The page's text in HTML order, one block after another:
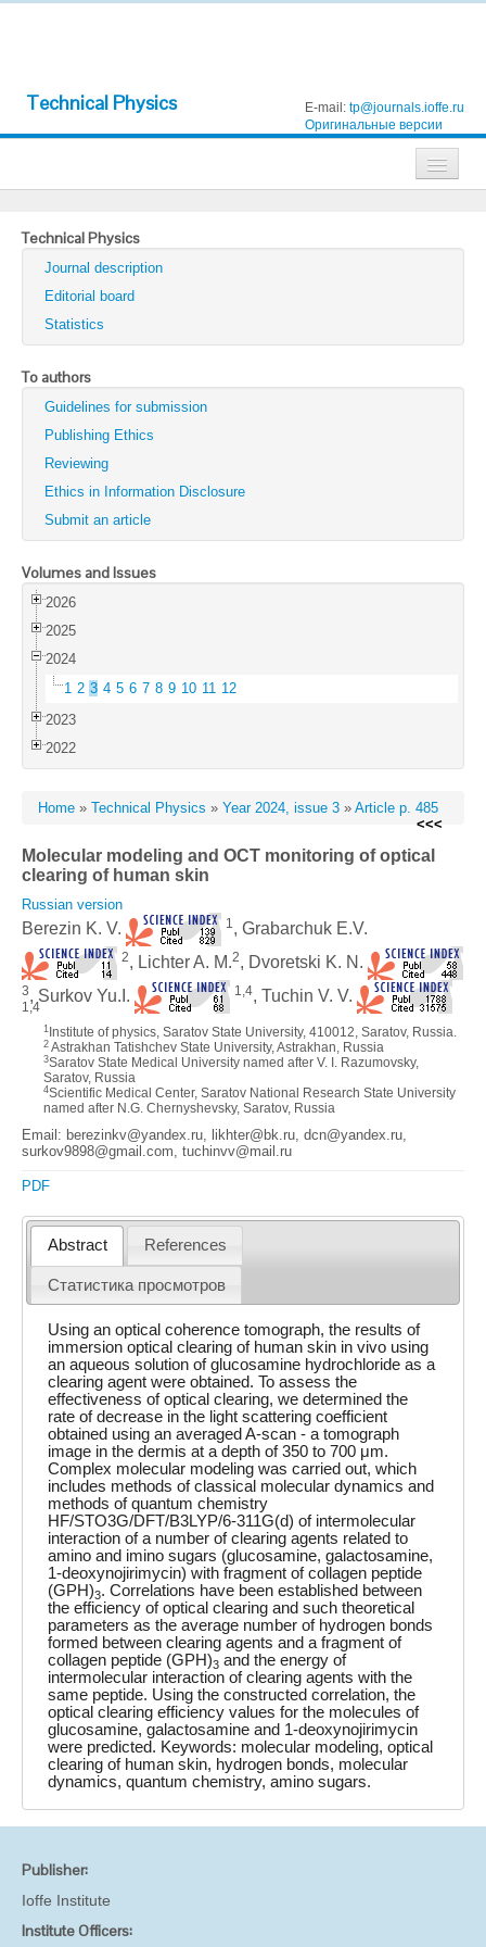
Technical Physics E-mail: tp@journals.ioffe.ru
Оригинальные версии
Technical Physics
Technical Physics Letters
Physics of the Solid State
Semiconductors
Optics and Spectroscopy
Search
Technical Physics
Journal description
Editorial board
Statistics
To authors
Guidelines for submission
Publishing Ethics
Reviewing
Ethics in Information Disclosure
Submit an article
Volumes and Issues
2026
2025
2024
1 2 3 4 5 6 7 8 9 10 11 12
2023
2022
Home » Technical Physics » Year 2024, issue 3 » Article p. 485
<<<
Molecular modeling and OCT monitoring of optical
clearing of human skin
Russian version
Berezin K. V. 1 , Grabarchuk E.V.
2, Lichter A. M.2, Dvoretski K. N.
3, Surkov Yu.I. 1,4, Tuchin V. V.
1,4
1 Institute of physics, Saratov State University, 410012, Saratov, Russia.
2 Astrakhan Tatishchev State University, Astrakhan, Russia
3Saratov State Medical University named after V. I. Razumovsky,
Saratov, Russia
4Scientific Medical Center, Saratov National Research State University
named after N.G. Chernyshevsky, Saratov, Russia
Email: berezinkv@yandex.ru, likhter@bk.ru, dcn@yandex.ru,
surkov9898@gmail.com, tuchinvv@mail.ru
PDF
Abstract References
Статистика просмотров
Using an optical coherence tomograph, the results of
immersion optical clearing of human skin in vivo using
an aqueous solution of glucosamine hydrochloride as a
clearing agent were obtained. To assess the
effectiveness of optical clearing, we determined the
rate of decrease in the light scattering coefficient
obtained using an averaged A-scan - a tomograph
image in the dermis at a depth of 350 to 700 μm.
Complex molecular modeling was carried out, which
includes methods of classical molecular dynamics and
methods of quantum chemistry
HF/STO3G/DFT/B3LYP/6-311G(d) of intermolecular
interaction of a number of clearing agents related to
amino and imino sugars (glucosamine, galactosamine,
1-deoxynojirimycin) with fragment of collagen peptide
(GPH)3. Correlations have been established between
the efficiency of optical clearing and such theoretical
parameters as the average number of hydrogen bonds
formed between clearing agents and a fragment of
collagen peptide (GPH)3 and the energy of
intermolecular interaction of clearing agents with the
same peptide. Using the constructed correlation, the
optical clearing efficiency values for the molecules of
glucosamine, galactosamine and 1-deoxynojirimycin
were predicted. Keywords: molecular modeling, optical
clearing of human skin, hydrogen bonds, molecular
dynamics, quantum chemistry, amino sugars.
Publisher:
Ioffe Institute
Institute Officers: